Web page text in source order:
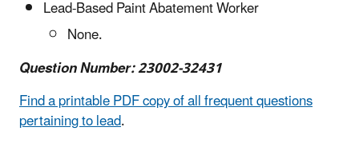
Lead-Based Paint Abatement Worker
None.
Question Number: 23002-32431
Find a printable PDF copy of all frequent questions
pertaining to lead.